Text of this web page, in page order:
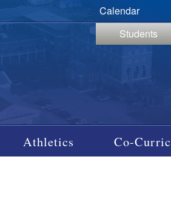
Calendar
Students
Athletics Co-